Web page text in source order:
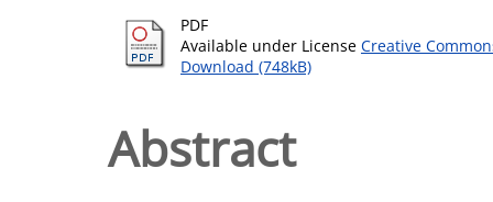
PDF
Available under License Creative
Download (748kB)
Abstract